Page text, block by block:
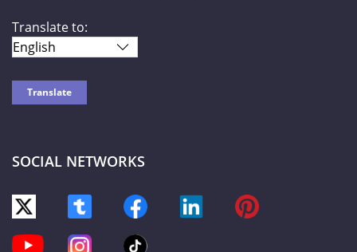
Translate to:
SOCIAL NETWORKS